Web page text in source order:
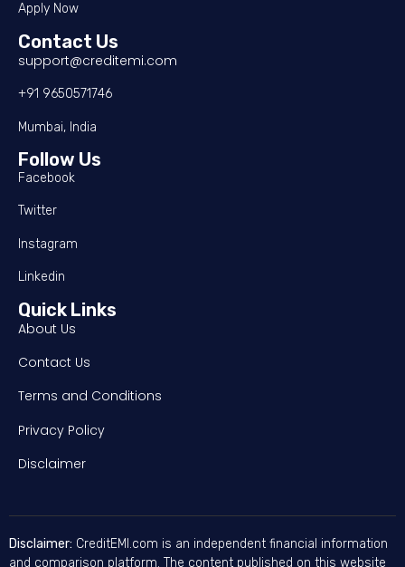
Apply Now
Contact Us
support@creditemi.com
+91 9650571746
Mumbai, India
Follow Us
Facebook
Twitter
Instagram
Linkedin
Quick Links
About Us
Contact Us
Terms and Conditions
Privacy Policy
Disclaimer
Disclaimer: CreditEMI.com is an independent financial information
and comparison platform. The content published on this website